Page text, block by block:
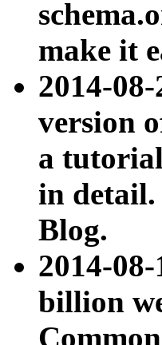
make it
2014-
version
a
in detail.
Blog.
2014-08-
billion